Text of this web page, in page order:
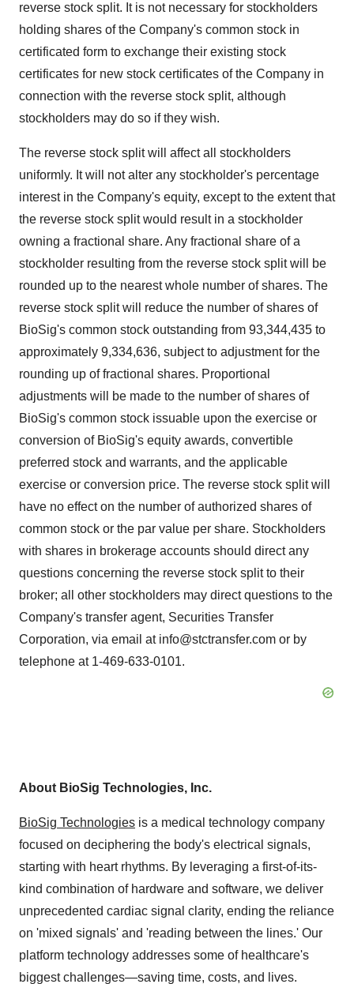
reverse stock split. It is not necessary for stockholders
holding shares of the Company's common stock in
certificated form to exchange their existing stock
certificates for new stock certificates of the Company in
connection with the reverse stock split, although
stockholders may do so if they wish.
The reverse stock split will affect all stockholders
uniformly. It will not alter any stockholder's percentage
interest in the Company's equity, except to the extent that
the reverse stock split would result in a stockholder
owning a fractional share. Any fractional share of a
stockholder resulting from the reverse stock split will be
rounded up to the nearest whole number of shares. The
reverse stock split will reduce the number of shares of
BioSig's common stock outstanding from 93,344,435 to
approximately 9,334,636, subject to adjustment for the
rounding up of fractional shares. Proportional
adjustments will be made to the number of shares of
BioSig's common stock issuable upon the exercise or
conversion of BioSig's equity awards, convertible
preferred stock and warrants, and the applicable
exercise or conversion price. The reverse stock split will
have no effect on the number of authorized shares of
common stock or the par value per share. Stockholders
with shares in brokerage accounts should direct any
questions concerning the reverse stock split to their
broker; all other stockholders may direct questions to the
Company's transfer agent, Securities Transfer
Corporation, via email at info@stctransfer.com or by
telephone at 1-469-633-0101.
About BioSig Technologies, Inc.
BioSig Technologies is a medical technology company
focused on deciphering the body's electrical signals,
starting with heart rhythms. By leveraging a first-of-its-
kind combination of hardware and software, we deliver
unprecedented cardiac signal clarity, ending the reliance
on 'mixed signals' and 'reading between the lines.' Our
platform technology addresses some of healthcare's
biggest challenges—saving time, costs, and lives.